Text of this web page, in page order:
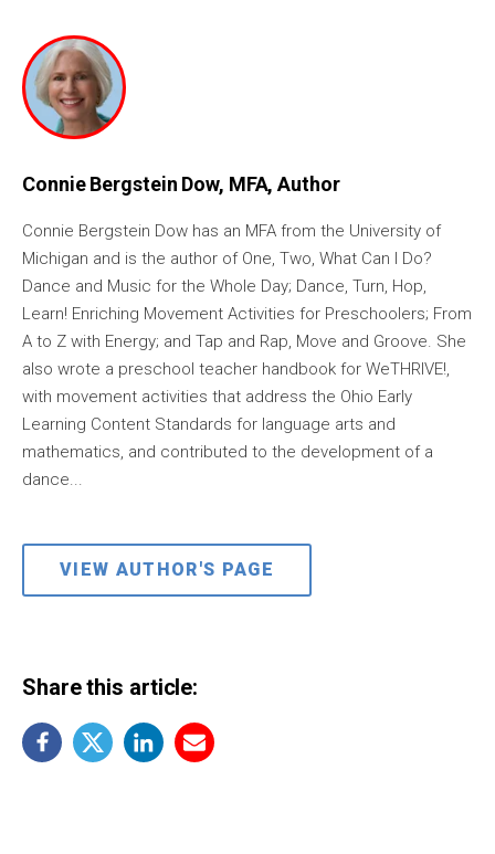
Connie Bergstein Dow, MFA, Author
Connie Bergstein Dow has an MFA from the University of
Michigan and is the author of One, Two, What Can I Do?
Dance and Music for the Whole Day; Dance, Turn, Hop,
Learn! Enriching Movement Activities for Preschoolers; From
A to Z with Energy; and Tap and Rap, Move and Groove. She
also wrote a preschool teacher handbook for WeTHRIVE!,
with movement activities that address the Ohio Early
Learning Content Standards for language arts and
mathematics, and contributed to the development of a
dance...
VIEW AUTHOR'S PAGE
Share this article: